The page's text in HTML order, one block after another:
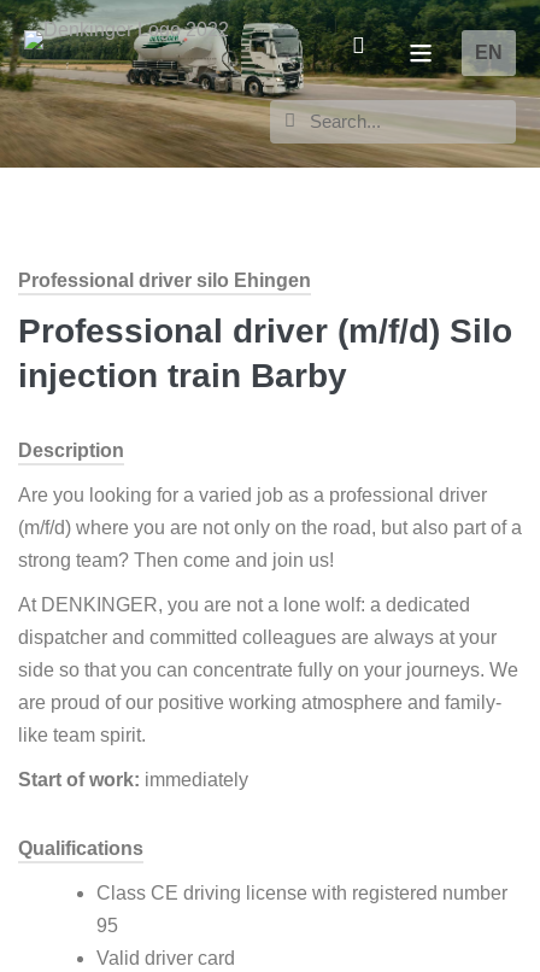
EN
Professional driver silo Ehingen
Professional driver (m/f/d) Silo
injection train Barby
Description
Are you looking for a varied job as a professional driver
(m/f/d) where you are not only on the road, but also part of a
strong team? Then come and join us!
At DENKINGER, you are not a lone wolf: a dedicated
dispatcher and committed colleagues are always at your
side so that you can concentrate fully on your journeys. We
are proud of our positive working atmosphere and family-
like team spirit.
Start of work: immediately
Qualifications
Class CE driving license with registered number
95
Valid driver card